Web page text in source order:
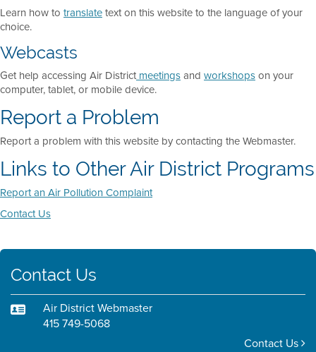
Learn how to translatetext on this website to the language of your
choice.
Webcasts
Get help accessing Air District meetingsand workshopson your
computer, tablet, or mobile device.
Report a Problem
Report a problem with this website by contacting the Webmaster.
Links to Other Air District Programs
Report an Air Pollution Complaint
Contact Us
Contact Us
Air District Webmaster
415 749-5068
Contact Us